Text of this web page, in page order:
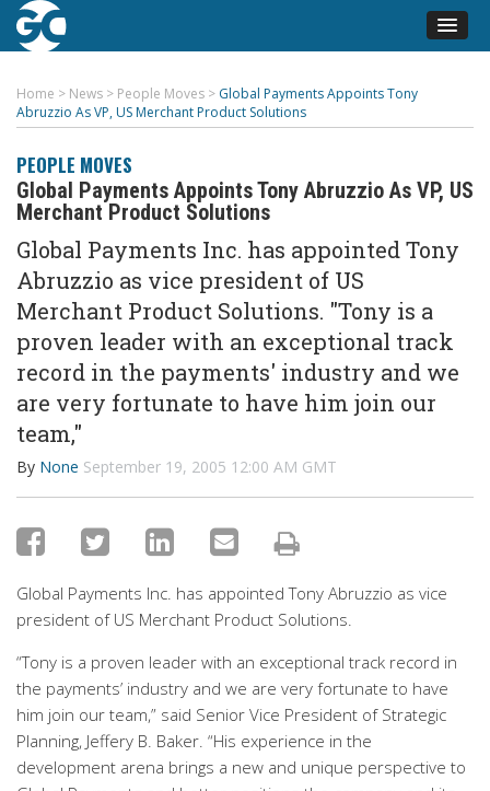
Home > News > People Moves > Global Payments Appoints Tony
Abruzzio As VP, US Merchant Product Solutions
PEOPLE MOVES
Global Payments Appoints Tony Abruzzio As VP, US
Merchant Product Solutions
Global Payments Inc. has appointed Tony
Abruzzio as vice president of US
Merchant Product Solutions. "Tony is a
proven leader with an exceptional track
record in the payments' industry and we
are very fortunate to have him join our
team,"
By None September 19, 2005 12:00 AM GMT
Global Payments Inc. has appointed Tony Abruzzio as vice
president of US Merchant Product Solutions.
“Tony is a proven leader with an exceptional track record in
the payments’ industry and we are very fortunate to have
him join our team,” said Senior Vice President of Strategic
Planning, Jeffery B. Baker. “His experience in the
development arena brings a new and unique perspective to